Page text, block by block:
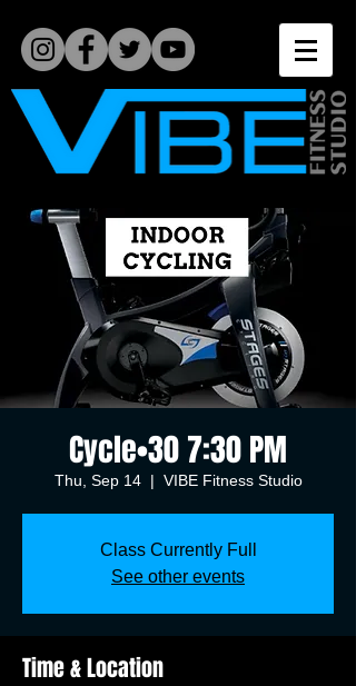
Cycle•30 7:30 PM
Thu, Sep 14
  |
VIBE Fitness Studio
Class Currently Full
See other events
Time & Location